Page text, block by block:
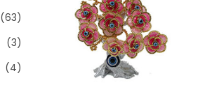
(63)
(3)
(4)